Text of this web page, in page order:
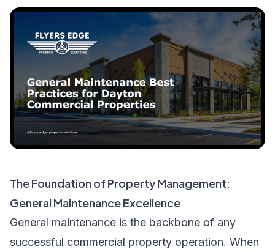
The Foundation of Property Management:
General Maintenance Excellence
General maintenance is the backbone of any
successful commercial property operation. When